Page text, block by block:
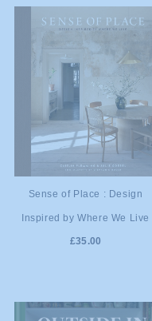
ADD TO
CART
Sense of Place : Design
Inspired by Where We Live
£35.00